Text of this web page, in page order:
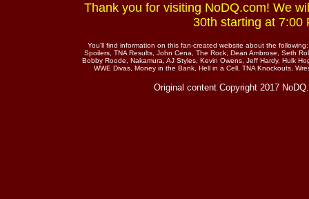
Thank you for visiting NoDQ.com! We
30th starting at 7:00
You'll find information on this fan-created website about the
Spoilers, TNA Results, John Cena, The Rock, Dean Ambrose, Seth
Bobby Roode, Nakamura, AJ Styles, Kevin Owens, Jeff Hardy, Hulk
WWE Divas, Money in the Bank, Hell in a Cell, TNA Knockouts,
Original content Copyright 2017